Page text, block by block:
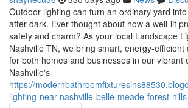
Outdoor lighting can turn an ordinary yard
after dark. Ever thought about how a well-lit
safety and charm? As your local Landscape
Nashville TN, we bring smart, energy-
for both homes and businesses in our vibrant
Nashville's
https://
lighting-near-nashville-belle-meade-forest-hills